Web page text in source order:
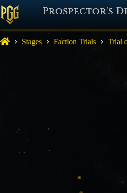
Prospector's
Stages Faction Trials Trial